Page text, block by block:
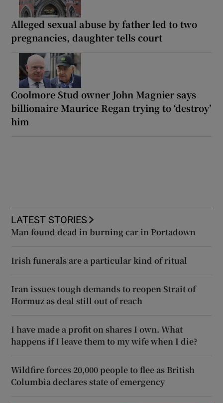
Alleged sexual abuse by father led to two
pregnancies, daughter tells court
Coolmore Stud owner John Magnier says
billionaire Maurice Regan trying to ‘destroy’
him
LATEST STORIES
Man found dead in burning car in Portadown
Irish funerals are a particular kind of ritual
Iran issues tough demands to reopen Strait of
Hormuz as deal still out of reach
I have made a profit on shares I own. What
happens if I leave them to my wife when I die?
Wildfire forces 20,000 people to flee as British
Columbia declares state of emergency